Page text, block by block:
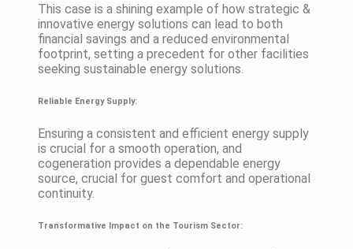
This case is a shining example of how strategic &
innovative energy solutions can lead to both
financial savings and a reduced environmental
footprint, setting a precedent for other facilities
seeking sustainable energy solutions.
Reliable Energy Supply:
Ensuring a consistent and efficient energy supply
is crucial for a smooth operation, and
cogeneration provides a dependable energy
source, crucial for guest comfort and operational
continuity.
Transformative Impact on the Tourism Sector: